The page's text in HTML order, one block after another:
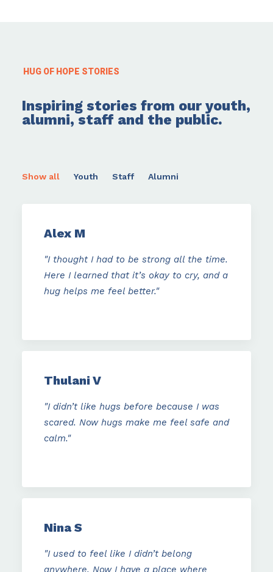
HUG OF HOPE STORIES
Inspiring stories from our youth,
alumni, staff and the public.
Show all Youth Staff Alumni
Alex M
"I thought I had to be strong all the time.
Here I learned that it’s okay to cry, and a
hug helps me feel better."
Thulani V
"I didn’t like hugs before because I was
scared. Now hugs make me feel safe and
calm."
Nina S
"I used to feel like I didn’t belong
anywhere. Now I have a place where